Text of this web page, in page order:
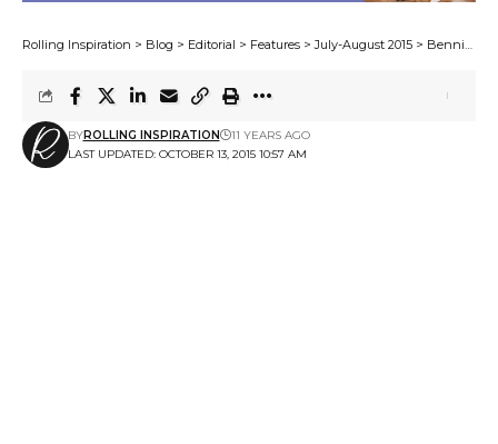
Rolling Inspiration > Blog > Editorial > Features >July-August 2015 > Bennie goes bundu-bashing
LAST UPDATED: OCTOBER 13, 2015 10:57 AM
BYROLLING INSPIRATION 11 YEARS AGO